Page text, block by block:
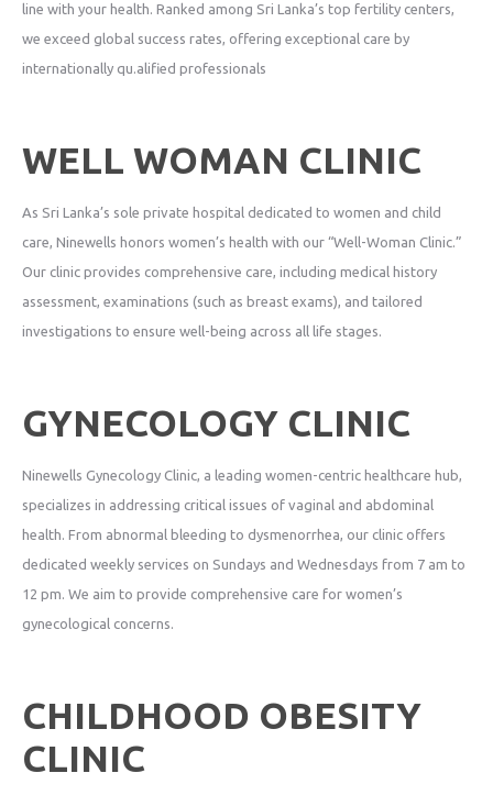
line with your health. Ranked among Sri Lanka’s top fertility centers,
we exceed global success rates, offering exceptional care by
internationally qu.alified professionals
WELL WOMAN CLINIC
As Sri Lanka’s sole private hospital dedicated to women and child
care, Ninewells honors women’s health with our “Well-Woman Clinic.”
Our clinic provides comprehensive care, including medical history
assessment, examinations (such as breast exams), and tailored
investigations to ensure well-being across all life stages.
GYNECOLOGY CLINIC
Ninewells Gynecology Clinic, a leading women-centric healthcare hub,
specializes in addressing critical issues of vaginal and abdominal
health. From abnormal bleeding to dysmenorrhea, our clinic offers
dedicated weekly services on Sundays and Wednesdays from 7 am to
12 pm. We aim to provide comprehensive care for women’s
gynecological concerns.
CHILDHOOD OBESITY
CLINIC